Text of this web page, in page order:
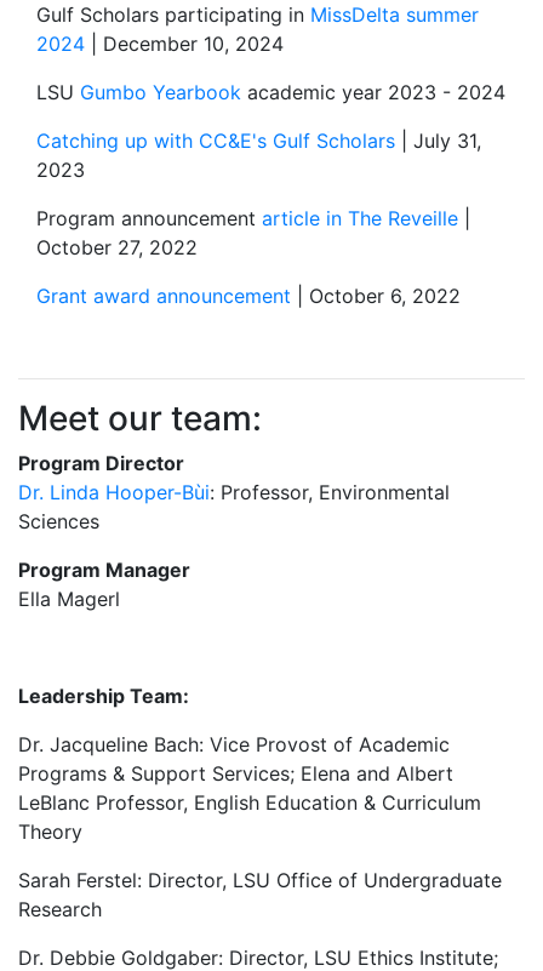
Gulf Scholars participating in MissDelta summer
2024 | December 10, 2024
LSU Gumbo Yearbook academic year 2023 - 2024
Catching up with CC&E's Gulf Scholars | July 31,
2023
Program announcement article in The Reveille
October 27, 2022
Grant award announcement | October 6, 2022
Meet our team:
Program Director
Dr. Linda Hooper-Bùi: Professor, Environmental
Sciences
Program Manager
Ella Magerl
Leadership Team:
Dr. Jacqueline Bach: Vice Provost of Academic
Programs & Support Services; Elena and Albert
LeBlanc Professor, English Education & Curriculum
Theory
Sarah Ferstel: Director, LSU Office of Undergraduate
Research
Dr. Debbie Goldgaber: Director, LSU Ethics Institute;